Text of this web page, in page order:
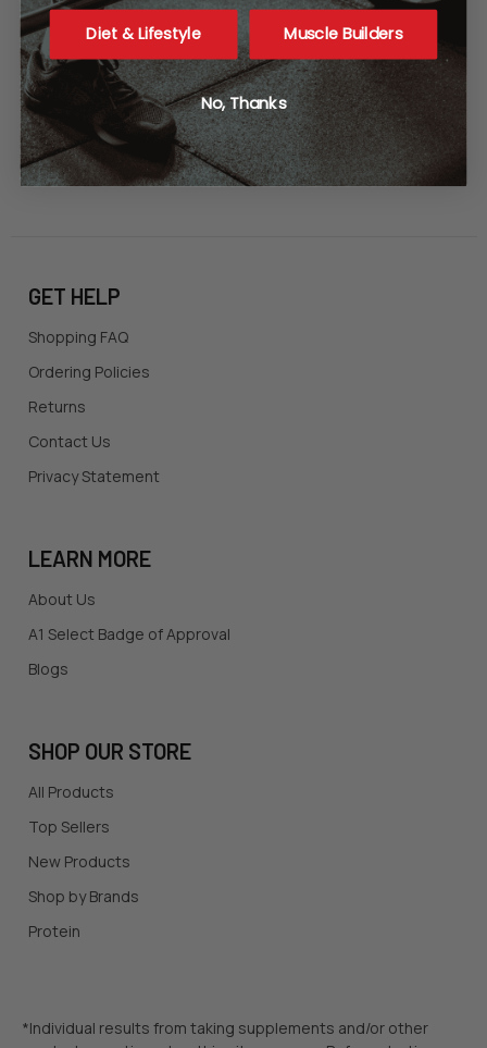
A1 Supplements
3001 Industrial Ave 2
Fort Pierce, FL 34946
United States of America
Call us at 865-977-9917
GET HELP
Shopping FAQ
Ordering Policies
Returns
Contact Us
Privacy Statement
LEARN MORE
About Us
A1 Select Badge of Approval
Blogs
SHOP OUR STORE
All Products
Top Sellers
New Products
Shop by Brands
Protein
*Individual results from taking supplements and/or other
Diet & Lifestyle Muscle Builders
No, Thanks